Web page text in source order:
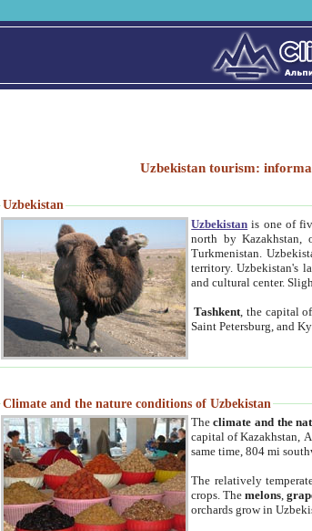
Uzbekistan tourism:
Uzbekistan
Uzbekistan is one of
north by Kazakhstan,
Turkmenistan.
territory. Uzbekistan's
and cultural center.
Tashkent , the capital
Saint Petersburg, and
Climate and the nature conditions of Uzbekistan
Theclimate and the
capital of Kazakhstan,
same time, 804 mi
The relatively
crops. Themelons,
orchards grow in